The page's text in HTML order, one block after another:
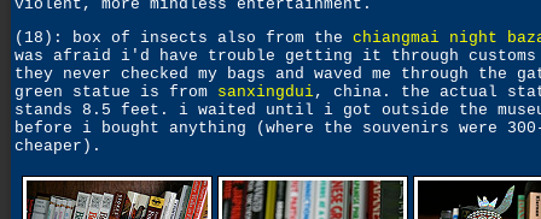
violent, more mindless entertainment.
(18): box of insects also from the chiangmai night
was afraid i'd have trouble getting it through customs
they never checked my bags and waved me through the
green statue is from sanxingdui, china. the actual
stands 8.5 feet. i waited until i got outside the
before i bought anything (where the souvenirs were 300-
cheaper).